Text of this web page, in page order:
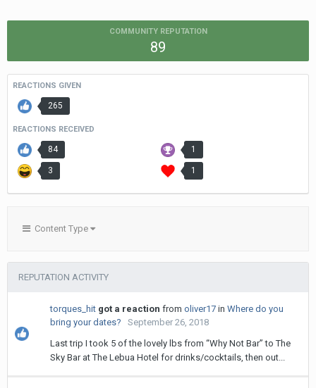
COMMUNITY REPUTATION
89
REACTIONS GIVEN
265
REACTIONS RECEIVED
84 1
3 1
Content Type
REPUTATION ACTIVITY
torques_hit got a reaction from oliver17 in Where do you
bring your dates?
September 26, 2018
Last trip I took 5 of the lovely lbs from “Why Not Bar” to The
Sky Bar at The Lebua Hotel for drinks/cocktails, then out...